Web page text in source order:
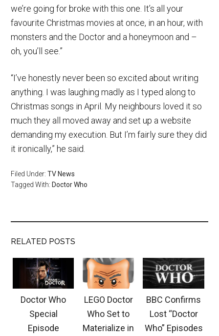
we’re going for broke with this one. It’s all your
favourite Christmas movies at once, in an hour, with
monsters and the Doctor and a honeymoon and –
oh, you’ll see.”
“I’ve honestly never been so excited about writing
anything. I was laughing madly as I typed along to
Christmas songs in April. My neighbours loved it so
much they all moved away and set up a website
demanding my execution. But I’m fairly sure they did
it ironically,” he said.
Filed Under:TV News
Tagged With: Doctor Who
RELATED POSTS
Doctor Who
Special
Episode
LEGO Doctor
Who Set to
Materialize in
BBC Confirms
Lost “Doctor
Who” Episodes